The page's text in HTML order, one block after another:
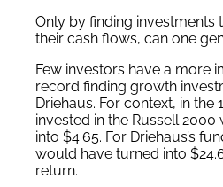
Only by finding investments
their cash flows, can one
Few investors have a more
record finding growth
Driehaus. For context, in the
invested in the Russell
into $4.65. For Driehaus’s
would have turned into
return.